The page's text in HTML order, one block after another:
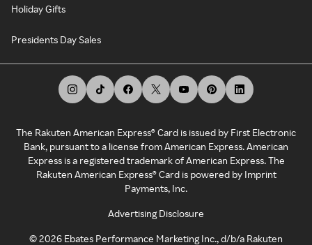
Holiday Gifts
Presidents Day Sales
The Rakuten American Express® Card is issued by First Electronic
Bank, pursuant to a license from American Express. American
Express is a registered trademark of American Express. The
Rakuten American Express® Card is powered by Imprint
Payments, Inc.
Advertising Disclosure
©2026 Ebates Performance Marketing Inc., d/b/a Rakuten